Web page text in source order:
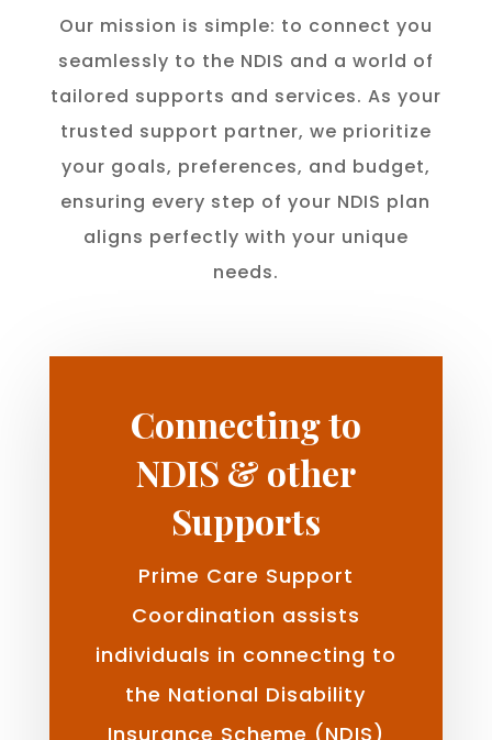
Our mission is simple: to connect you
seamlessly to the NDIS and a world of
tailored supports and services. As your
trusted support partner, we prioritize
your goals, preferences, and budget,
ensuring every step of your NDIS plan
aligns perfectly with your unique
needs.
Connecting to
NDIS & other
Supports
Prime Care Support
Coordination assists
individuals in connecting to
the National Disability
Insurance Scheme (NDIS)